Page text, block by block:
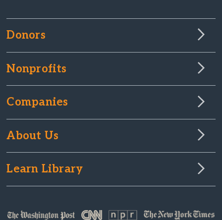
Donors
Nonprofits
Companies
About Us
Learn Library